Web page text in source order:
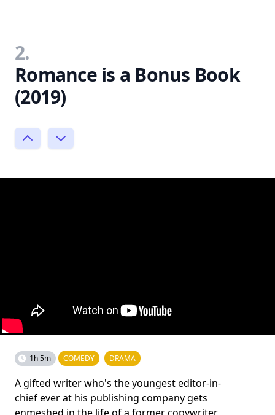
2.
Romance is a Bonus Book
(2019)
1h 5m COMEDY DRAMA
A gifted writer who's the youngest editor-in-
chief ever at his publishing company gets
enmeshed in the life of a former copywriter